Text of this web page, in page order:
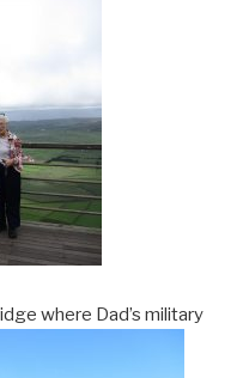
where Dad’s military